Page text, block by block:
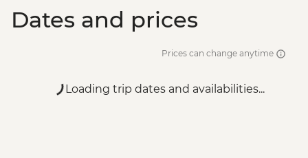
Dates and prices
Prices can change anytime
Loading trip dates and availabilities...